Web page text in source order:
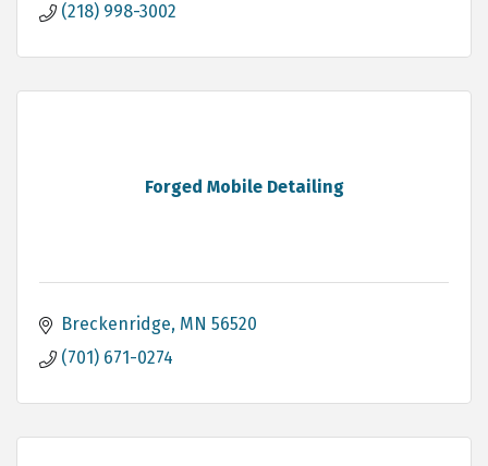
(218) 998-3002
Forged Mobile Detailing
Breckenridge MN 56520
(701) 671-0274